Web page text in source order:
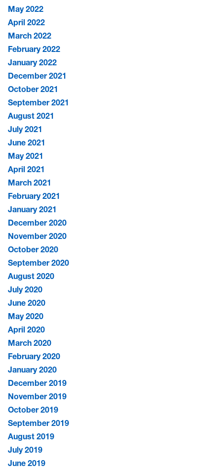
May 2022
April 2022
March 2022
February 2022
January 2022
December 2021
October 2021
September 2021
August 2021
July 2021
June 2021
May 2021
April 2021
March 2021
February 2021
January 2021
December 2020
November 2020
October 2020
September 2020
August 2020
July 2020
June 2020
May 2020
April 2020
March 2020
February 2020
January 2020
December 2019
November 2019
October 2019
September 2019
August 2019
July 2019
June 2019